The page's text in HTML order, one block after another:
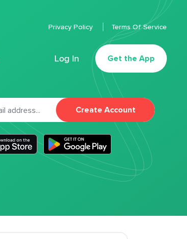
Log In Get the App
Privacy Policy Terms Of Service
Create Account